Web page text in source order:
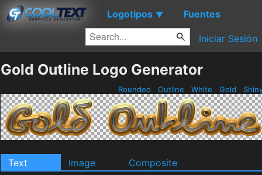
Logotipos ▼ Fuentes
Iniciar Sesión
Gold Outline Logo Generator
Rounded Outline White Gold
Text Image Composite